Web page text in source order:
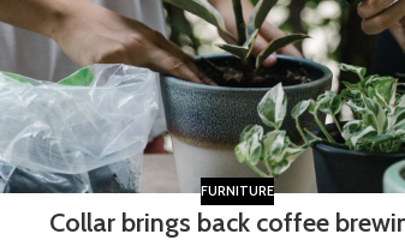
FURNITURE
Collar brings back coffee